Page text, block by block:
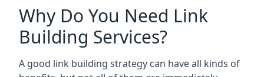
Why Do You Need Link
Building Services?
A good link building strategy can have all kinds of